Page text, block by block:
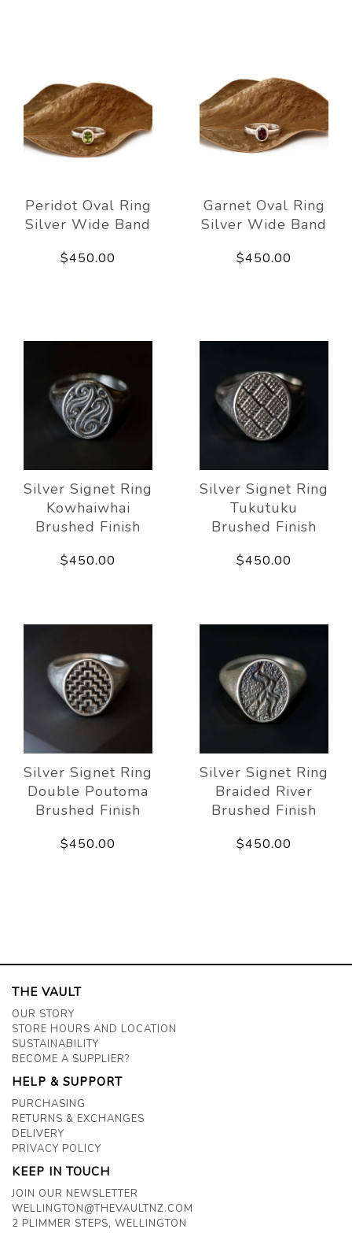
Peridot Oval Ring
Silver Wide Band
$450.00
Garnet Oval Ring
Silver Wide Band
$450.00
Silver Signet Ring
Kowhaiwhai
Brushed Finish
$450.00
Silver Signet Ring
Tukutuku
Brushed Finish
$450.00
Silver Signet Ring
Double Poutoma
Brushed Finish
$450.00
Silver Signet Ring
Braided River
Brushed Finish
$450.00
THE VAULT
OUR STORY
STORE HOURS AND LOCATION
SUSTAINABILITY
BECOME A SUPPLIER?
HELP & SUPPORT
PURCHASING
RETURNS & EXCHANGES
DELIVERY
PRIVACY POLICY
KEEP IN TOUCH
JOIN OUR NEWSLETTER
WELLINGTON@THEVAULTNZ.COM
2 PLIMMER STEPS, WELLINGTON